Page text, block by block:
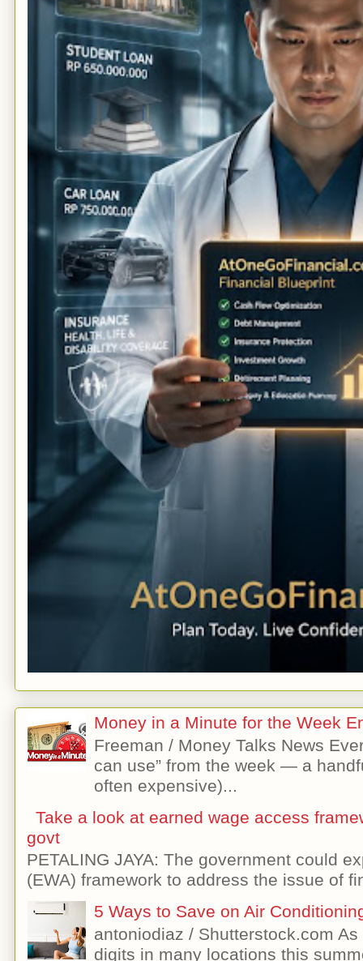
Money in a Minute for the Week
Freeman / Money Talks News
can use” from the week — a
often expensive)...
Take a look at earned wage access
govt
PETALING JAYA: The government could
(EWA) framework to address the issue of
5 Ways to Save on Air
antoniodiaz / Shutterstock.com
digits in many locations this